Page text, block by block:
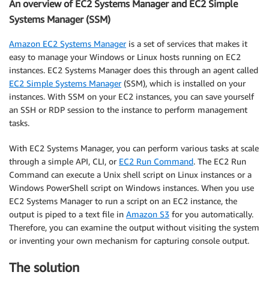
An overview of EC2 Systems Manager and EC2 Simple
Systems Manager (SSM)
Amazon EC2 Systems Manageris a set of services that makes it
easy to manage your Windows or Linux hosts running on EC2
instances. EC2 Systems Manager does this through an agent called
EC2 Simple Systems Manager(SSM), which is installed on your
instances. With SSM on your EC2 instances, you can save yourself
an SSH or RDP session to the instance to perform management
tasks.
With EC2 Systems Manager, you can perform various tasks at scale
through a simple API, CLI, or EC2 Run Command. The EC2 Run
Command can execute a Unix shell script on Linux instances or a
Windows PowerShell script on Windows instances. When you use
EC2 Systems Manager to run a script on an EC2 instance, the
output is piped to a text file in Amazon S3 for you automatically.
Therefore, you can examine the output without visiting the system
or inventing your own mechanism for capturing console output.
The solution